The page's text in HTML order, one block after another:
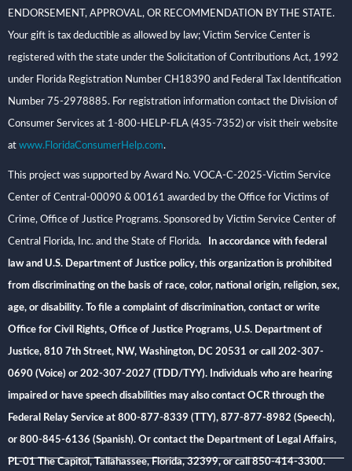
ENDORSEMENT, APPROVAL, OR RECOMMENDATION BY THE STATE.
Your gift is tax deductible as allowed by law; Victim Service Center is
registered with the state under the Solicitation of Contributions Act, 1992
under Florida Registration Number CH18390 and Federal Tax Identification
Number 75-2978885. For registration information contact the Division of
Consumer Services at 1-800-HELP-FLA (435-7352) or visit their website
at www.FloridaConsumerHelp.com.
This project was supported by Award No. VOCA-C-2025-Victim Service
Center of Central-00090 & 00161 awarded by the Office for Victims of
Crime, Office of Justice Programs. Sponsored by Victim Service Center of
Central Florida, Inc. and the State of Florida. In accordance with federal
law and U.S. Department of Justice policy, this organization is prohibited
from discriminating on the basis of race, color, national origin, religion, sex,
age, or disability. To file a complaint of discrimination, contact or write
Office for Civil Rights, Office of Justice Programs, U.S. Department of
Justice, 810 7th Street, NW, Washington, DC 20531 or call 202-307-
0690 (Voice) or 202-307-2027 (TDD/TYY). Individuals who are hearing
impaired or have speech disabilities may also contact OCR through the
Federal Relay Service at 800-877-8339 (TTY), 877-877-8982 (Speech),
or 800-845-6136 (Spanish). Or contact the Department of Legal Affairs,
PL-01 The Capitol, Tallahassee, Florida, 32399, or call 850-414-3300.